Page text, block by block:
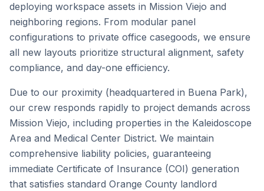
deploying workspace assets in Mission Viejo and
neighboring regions. From modular panel
configurations to private office casegoods, we ensure
all new layouts prioritize structural alignment, safety
compliance, and day-one efficiency.
Due to our proximity (headquartered in Buena Park),
our crew responds rapidly to project demands across
Mission Viejo, including properties in the Kaleidoscope
Area and Medical Center District. We maintain
comprehensive liability policies, guaranteeing
immediate Certificate of Insurance (COI) generation
that satisfies standard Orange County landlord